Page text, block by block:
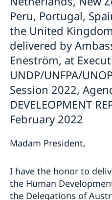
Peru, Portugal,
the United
delivered by
Eneström, at
UNDP/UNFPA/
Session 2022,
DEVELEOPMENT
February 2022
Madam President,
I have the honor to
the Human
the Delegations of